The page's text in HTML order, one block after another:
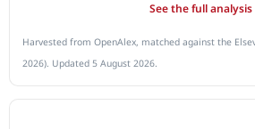
See the full analysis
Harvested from OpenAlex, matched against the
2026). Updated 5 August 2026.